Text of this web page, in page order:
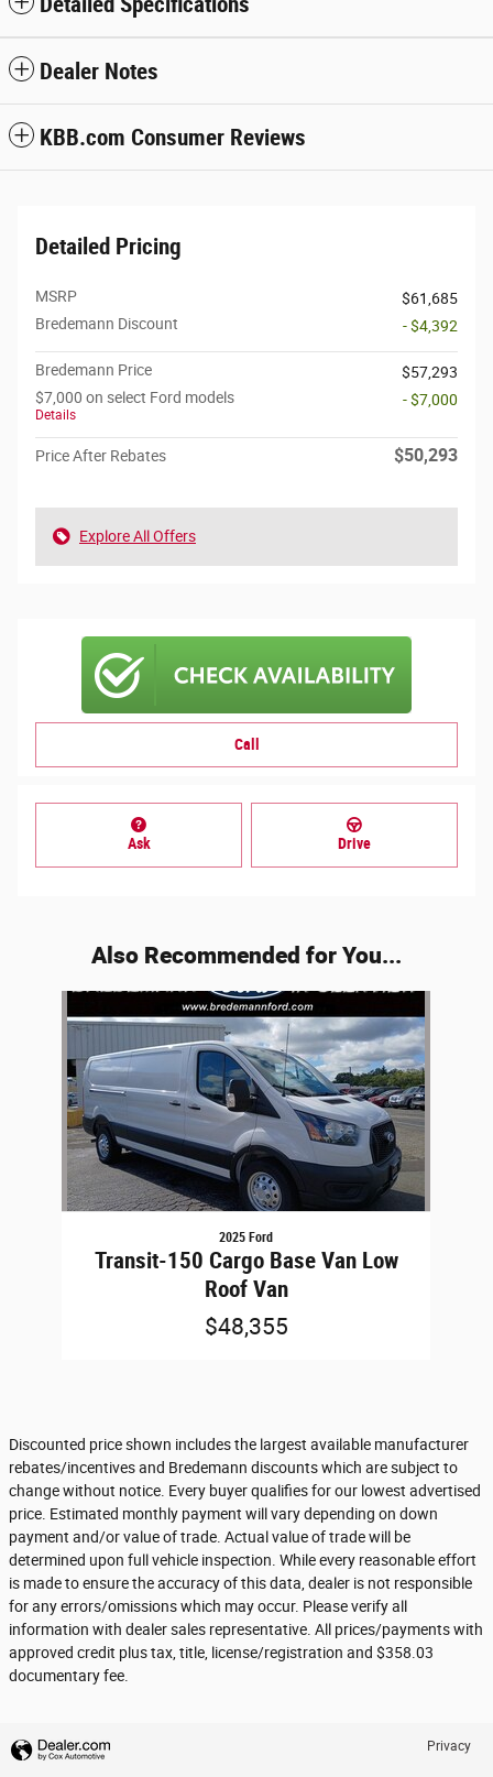
Dealer Notes
KBB.com Consumer Reviews
Detailed Pricing
MSRP
$61,685
Bredemann Discount
- $4,392
Bredemann Price
$57,293
$7,000 on select Ford models
Details
- $7,000
Price After Rebates $50,293
Explore All Offers
Call
Ask Drive
Also Recommended for You...
2025 Ford
Transit-150 Cargo Base Van Low
Roof Van
$48,355
Discounted price shown includes the largest available manufacturer
rebates/incentives and Bredemann discounts which are subject to
change without notice. Every buyer qualifies for our lowest advertised
price. Estimated monthly payment will vary depending on down
payment and/or value of trade. Actual value of trade will be
determined upon full vehicle inspection. While every reasonable effort
is made to ensure the accuracy of this data, dealer is not responsible
for any errors/omissions which may occur. Please verify all
information with dealer sales representative. All prices/payments with
approved credit plus tax, title, license/registration and $358.03
documentary fee.
Privacy